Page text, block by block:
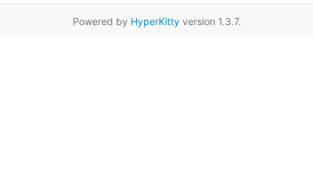
Powered by HyperKittyversion 1.3.7.